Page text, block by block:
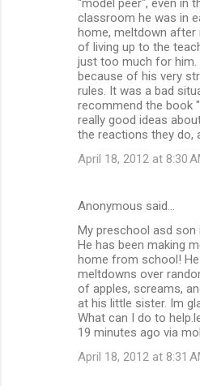
"model peer", even in
classroom he was in
home, meltdown after
of living up to the
just too much for him.
because of his very
rules. It was a bad
recommend the book
really good ideas
the reactions they do,
April 18, 2012 at 8:30
Anonymous said…
My preschool asd son
He has been making
home from school!
meltdowns over
of apples, screams,
at his little sister. Im
What can I do to
19 minutes ago via
April 18, 2012 at 8:31